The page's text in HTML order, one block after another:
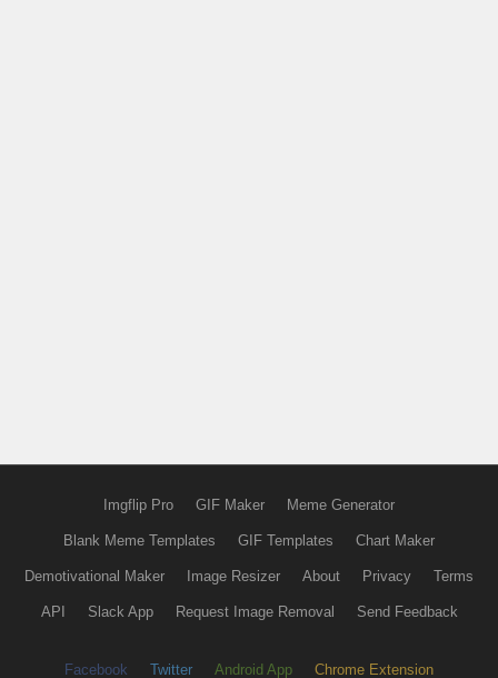
Imgflip Pro GIF Maker Meme Generator
Blank Meme Templates GIF Templates Chart Maker
Demotivational Maker Image Resizer About Privacy Terms
API Slack App Request Image Removal Send Feedback
Facebook Twitter Android App Chrome Extension